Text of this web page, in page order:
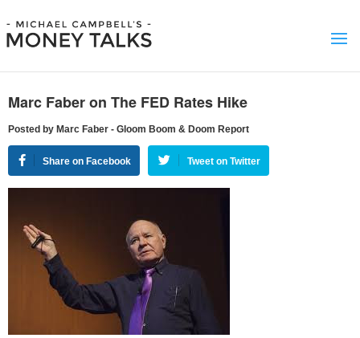
Marc Faber on The FED Rates Hike
Posted by Marc Faber - Gloom Boom & Doom Report
Share on Facebook Tweet on Twitter